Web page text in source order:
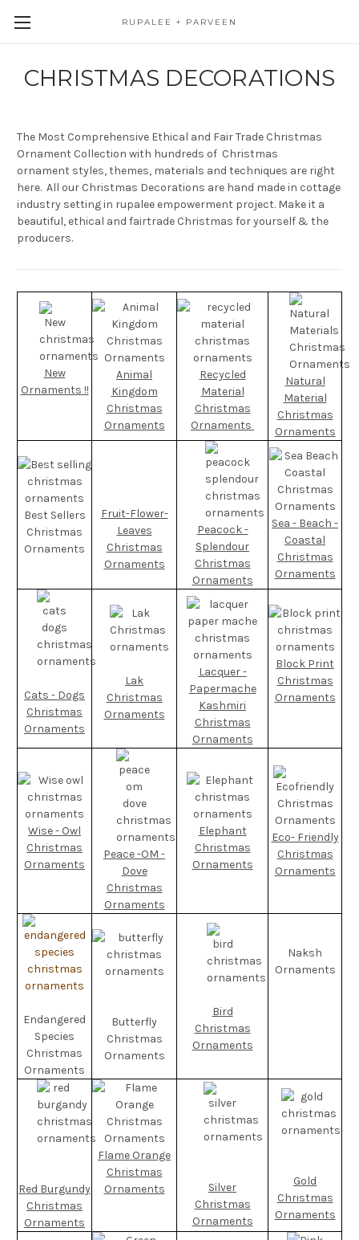
RUPALEE + PARVEEN
CHRISTMAS DECORATIONS
The Most Comprehensive Ethical and Fair Trade Christmas
Ornament Collection with hundreds of Christmas
ornament styles, themes, materials and techniques are right
here. All our Christmas Decorations are hand made in cottage
industry setting in rupalee empowerment project. Make it a
beautiful, ethical and fairtrade Christmas for yourself & the
producers.
New
Ornaments !!
Animal
Kingdom
Christmas
Ornaments
Recycled
Material
Christmas
Ornaments
Natural
Material
Christmas
Ornaments
Best Sellers
Christmas
Ornaments
Fruit-Flower-
Leaves
Christmas
Ornaments
Peacock -
Splendour
Christmas
Ornaments
Sea - Beach -
Coastal
Christmas
Ornaments
Cats - Dogs
Christmas
Ornaments
Lak
Christmas
Ornaments
Lacquer -
Papermache
Kashmiri
Christmas
Ornaments
Block Print
Christmas
Ornaments
Wise - Owl
Christmas
Ornaments
Peace -OM -
Dove
Christmas
Ornaments
Elephant
Christmas
Ornaments
Eco- Friendly
Christmas
Ornaments
Endangered
Species
Christmas
Ornaments
Butterfly
Christmas
Ornaments
Bird
Christmas
Ornaments
Naksh
Ornaments
Red Burgundy
Christmas
Ornaments
Flame Orange
Christmas
Ornaments
Silver
Christmas
Ornaments
Gold
Christmas
Ornaments